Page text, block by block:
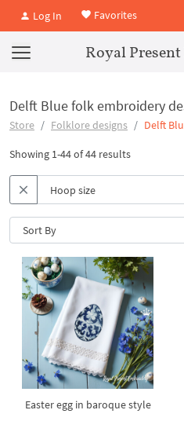
Log In Favorites
Royal
Delft Blue folk embroidery
Store Folklore designs Delft
Showing 1-44 of 44 results
Easter egg in baroque style